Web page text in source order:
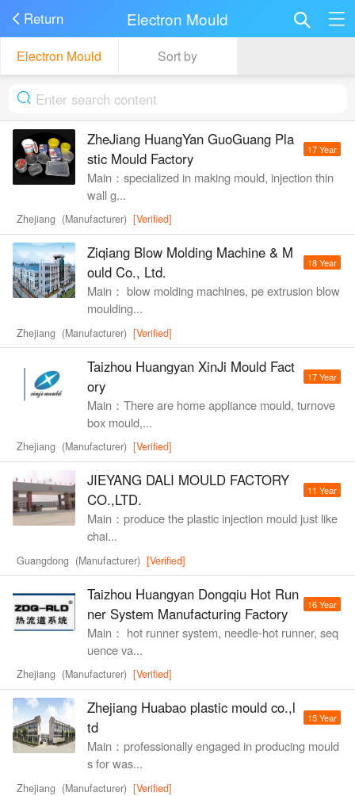
Return Electron Mould
Electron Mould Sort by
ZheJiang HuangYan GuoGuang Pla
stic Mould Factory
17 Year
Main：specialized in making mould, injection thin
wall g...
Zhejiang (Manufacturer) [Verified]
Ziqiang Blow Molding Machine & M
ould Co., Ltd.
18 Year
Main： blow molding machines, pe extrusion blow
moulding...
Zhejiang (Manufacturer) [Verified]
Taizhou Huangyan XinJi Mould Fact
ory
17 Year
Main：There are home appliance mould, turnove
box mould,...
Zhejiang (Manufacturer) [Verified]
JIEYANG DALI MOULD FACTORY
CO.,LTD.
11 Year
Main：produce the plastic injection mould just like
chai...
Guangdong (Manufacturer) [Verified]
Taizhou Huangyan Dongqiu Hot Run
ner System Manufacturing Factory
16 Year
Main： hot runner system, needle-hot runner, seq
uence va...
Zhejiang (Manufacturer) [Verified]
Zhejiang Huabao plastic mould co.,l
td
15 Year
Main：professionally engaged in producing mould
s for was...
Zhejiang (Manufacturer) [Verified]